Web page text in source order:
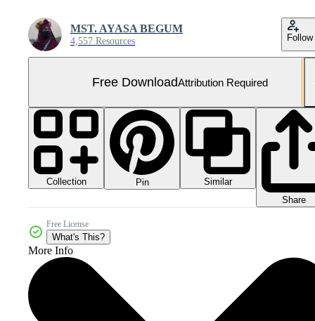
MST. AYASA BEGUM
4,557 Resources Follow
Free DownloadAttribution Required
Collection Pin
Similar
Share
Free License
What's This?
More Info